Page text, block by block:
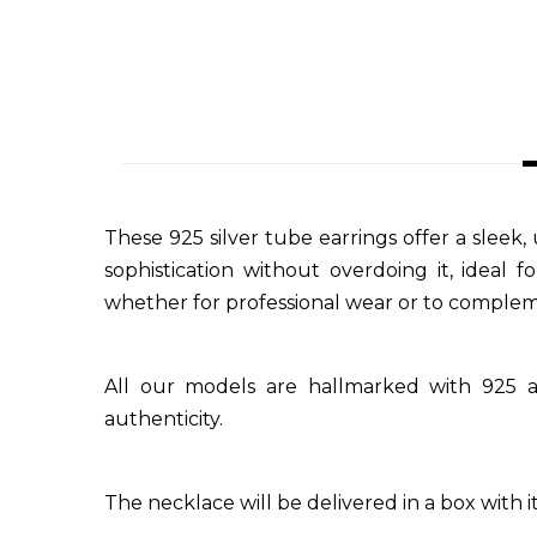
These 925 silver tube earrings offer a
sophistication without overdoing it, ideal
whether for professional wear or to
All our models are hallmarked with 925
authenticity.
The necklace will be delivered in a box with